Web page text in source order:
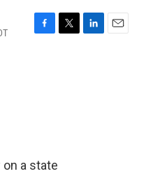
F
T
L
E
a state